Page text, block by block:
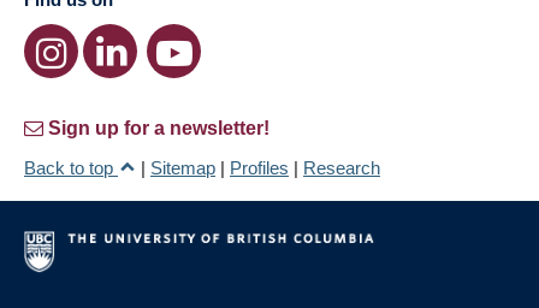
Sign up for a newsletter!
Back to top
| Sitemap | Profiles | Research